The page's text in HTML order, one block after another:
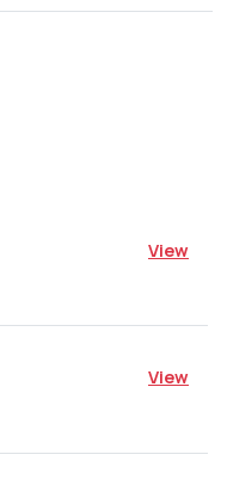
View
View